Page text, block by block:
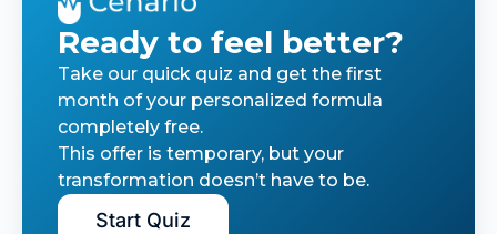
Ready to feel better?
Take our quick quiz and get the first
month of your personalized formula
completely free.
This offer is temporary, but your
transformation doesn’t have to be.
Start Quiz